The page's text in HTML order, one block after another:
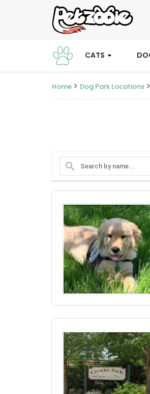
CATS
Home Dog Park Locations
search